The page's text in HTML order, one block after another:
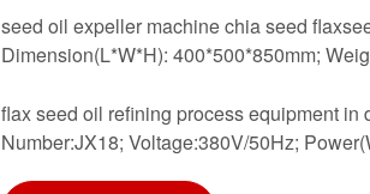
seed oil expeller machine chia seed
Dimension(L*W*H): 400*500*850mm;
flax seed oil refining process equipment
Number:JX18; Voltage:380V/50Hz;